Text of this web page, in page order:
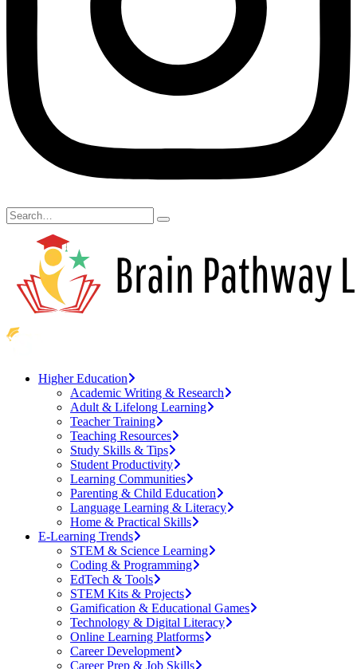
Higher Education
Academic Writing & Research
Adult & Lifelong Learning
Teacher Training
Teaching Resources
Study Skills & Tips
Student Productivity
Learning Communities
Parenting & Child Education
Language Learning & Literacy
Home & Practical Skills
E-Learning Trends
STEM & Science Learning
Coding & Programming
EdTech & Tools
STEM Kits & Projects
Gamification & Educational Games
Technology & Digital Literacy
Online Learning Platforms
Career Development
Career Prep & Job Skills